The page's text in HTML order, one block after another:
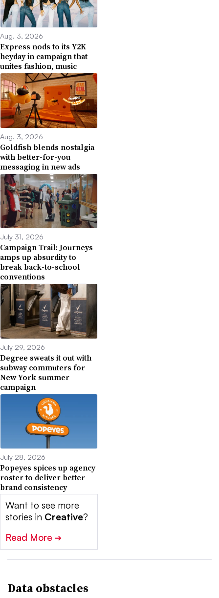
Aug. 3, 2026
Express nods to its Y2K
heyday in campaign that
unites fashion, music
Aug. 3, 2026
Goldfish blends nostalgia
with better-for-you
messaging in new ads
July 31, 2026
Campaign Trail: Journeys
amps up absurdity to
break back-to-school
conventions
July 29, 2026
Degree sweats it out with
subway commuters for
New York summer
campaign
July 28, 2026
Popeyes spices up agency
roster to deliver better
brand consistency
Want to see more
stories in Creative?
Read More ➔
Data obstacles